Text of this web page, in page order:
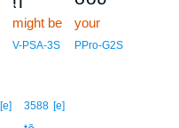
might be
V-PSA-3S
your
PPro-G2S
[e] 3588 [e]